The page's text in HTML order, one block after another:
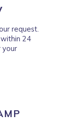
request.
24
your